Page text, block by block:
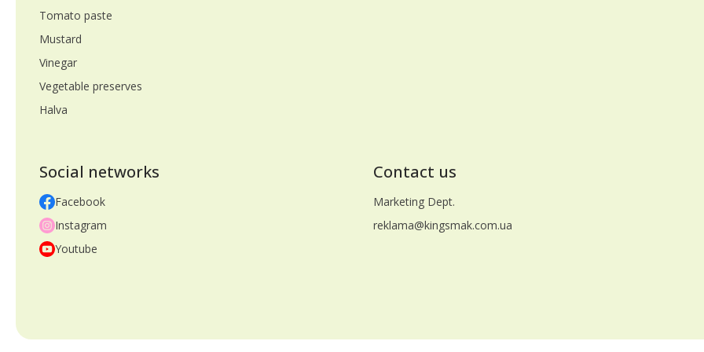
Tomato paste
Mustard
Vinegar
Vegetable preserves
Halva
Social networks
Facebook
Instagram
Youtube
Contact us
Marketing Dept.
reklama@kingsmak.com.ua